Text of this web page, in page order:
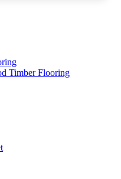
Timber Flooring